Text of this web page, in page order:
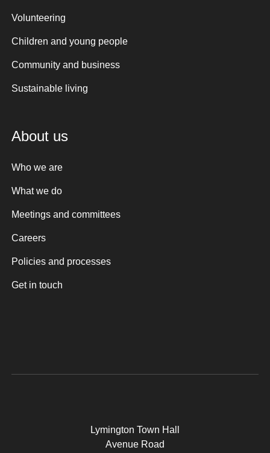
Volunteering
Children and young people
Community and business
Sustainable living
About us
Who we are
What we do
Meetings and committees
Careers
Policies and processes
Get in touch
Lymington Town Hall
Avenue Road